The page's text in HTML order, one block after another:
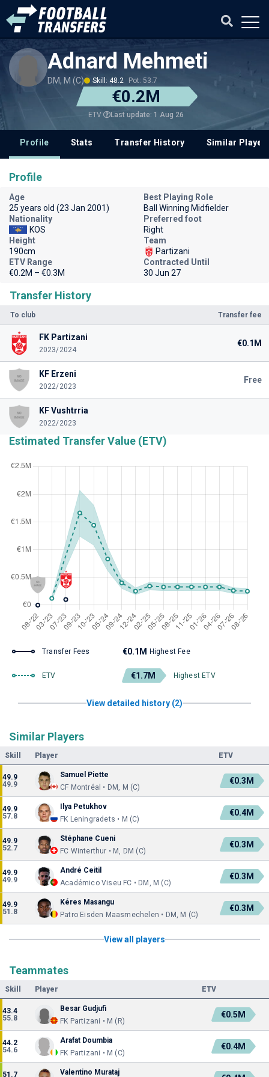
Adnard Mehmeti
DM, M (C) Skill: 48.2 Pot: 53.7
€0.2M
ETV Last update: 1 Aug 26
Profile Stats Transfer History Similar
Transfer History
To club Transfer fee
FK Partizani
2023/2024
€0.1M
KF Erzeni
2022/2023
Free
KF Vushtrria
2022/2023
Estimated Transfer Value (ETV)
Transfer Fees €0.1M Highest Fee
ETV €1.7M Highest ETV
View detailed history (2)
Similar Players
Skill Player ETV
49.9
49.9
Samuel Piette
CF Montréal • DM, M (C)
€0.3M
49.9
57.8
Ilya Petukhov
FK Leningradets • M (C)
€0.4M
49.9
52.7
Stéphane Cueni
FC Winterthur • M, DM (C)
€0.3M
49.9
49.9
André Ceitil
Académico Viseu FC • DM, M (C)
€0.3M
49.9
51.8
Kéres Masangu
Patro Eisden Maasmechelen • DM, M (C)
€0.3M
View all players
Teammates
Skill Player ETV
43.4
55.8
Besar Gudjufi
FK Partizani • M (R)
€0.5M
44.2
54.6
Arafat Doumbia
FK Partizani • M (C)
€0.4M
51.7 Valentino Murataj
Profile
Age
25 years old (23 Jan 2001)
Best Playing Role
Ball Winning Midfielder
Nationality
KOS
Preferred foot
Right
Height
190cm
Team
Partizani
ETV Range
€0.2M – €0.3M
Contracted Until
30 Jun 27